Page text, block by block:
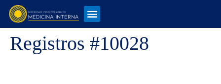
Registros #10028